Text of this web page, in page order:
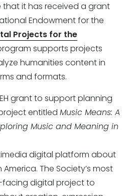
it has received a grant
Endowment for the
Projects for the
supports projects
humanities content in
and formats.
grant to support planning
entitled Music Means: A
Music and Meaning in
digital platform about
The Society’s most
digital project to